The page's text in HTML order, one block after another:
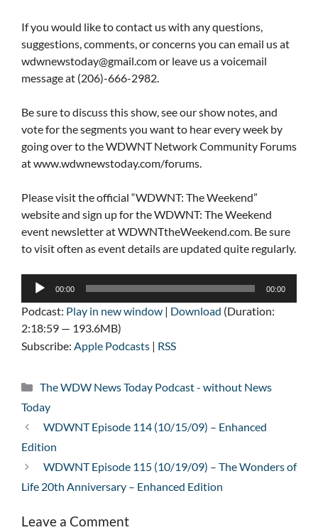
If you would like to contact us with any questions,
suggestions, comments, or concerns you can email us at
wdwnewstoday@gmail.comor leave us a voicemail
message at (206)-666-2982.
Be sure to discuss this show, see our show notes, and
vote for the segments you want to hear every week by
going over to the WDWNT Network Community Forums
at www.wdwnewstoday.com/forums.
Please visit the official “WDWNT: The Weekend”
website and sign up for the WDWNT: The Weekend
event newsletter at WDWNTtheWeekend.com. Be sure
to visit often as event details are updated quite regularly.
Audio
00:00 00:00
Podcast: Play in new window | Download (Duration:
2:18:59 — 193.6MB)
Subscribe: Apple Podcasts | RSS
Categories
The WDW News Today Podcast - without News
Today
WDWNT Episode 114 (10/15/09) – Enhanced
Edition
WDWNT Episode 115 (10/19/09) – The Wonders of
Life 20th Anniversary – Enhanced Edition
Leave a Comment